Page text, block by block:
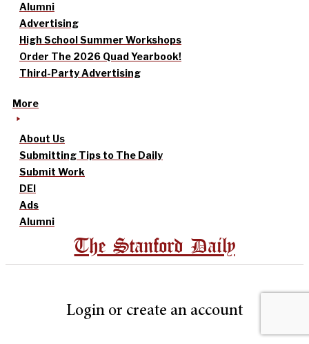
Alumni
Advertising
High School Summer Workshops
Order The 2026 Quad Yearbook!
Third-Party Advertising
More
About Us
Submitting Tips to The Daily
Submit Work
DEI
Ads
Alumni
The Stanford Daily
Login or create an account